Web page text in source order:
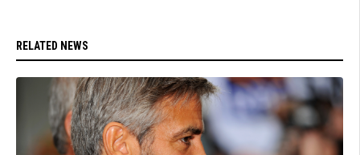
RELATED NEWS